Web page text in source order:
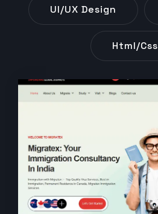
UI/UX Design
Html/css